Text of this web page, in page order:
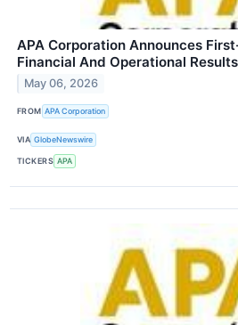
APA Corporation Announces
Financial And Operational Results
May 06, 2026
FROM APA Corporation
VIA GlobeNewswire
TICKERS APA